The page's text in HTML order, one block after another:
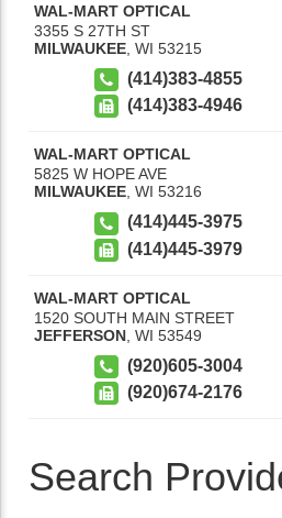
WAL-MART OPTICAL
3355 S 27TH ST
MILWAUKEE WI 53215
(414)383-4855
(414)383-4946
WAL-MART OPTICAL
5825 W HOPE AVE
MILWAUKEE, WI 53216
(414)445-3975
(414)445-3979
WAL-MART OPTICAL
1520 SOUTH MAIN STREET
JEFFERSON WI 53549
(920)605-3004
(920)674-2176
Search